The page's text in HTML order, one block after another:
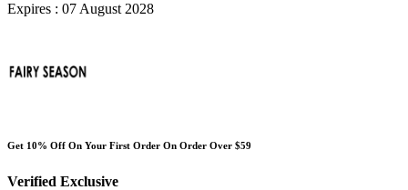
Expires : 07 August 2028
Get 10% Off On Your First Order On Order Over $59
Verified Exclusive